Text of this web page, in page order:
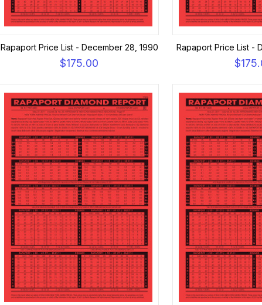
Rapaport Price List - December 28, 1990
$175.00
Rapaport Price List -